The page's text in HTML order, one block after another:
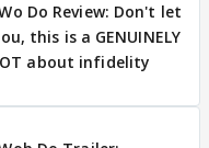
Do Review: Don't let
this is a GENUINELY
about infidelity